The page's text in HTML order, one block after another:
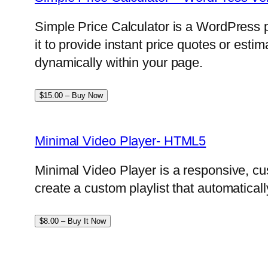
Simple Price Calculator is a WordPress
it to provide instant price quotes or
dynamically within your page.
$15.00 – Buy Now
Minimal Video Player- HTML5
Minimal Video Player is a responsive,
create a custom playlist that
$8.00 – Buy It Now